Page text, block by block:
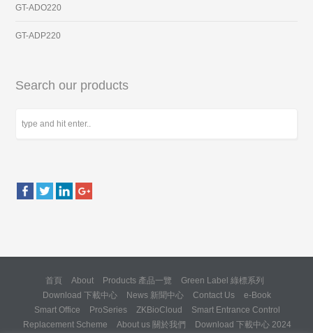
GT-ADO220
GT-ADP220
Search our products
首頁 About Products 產品一覽
Green Label 綠標系列
Download 下載中心
News 新聞中心 Contact Us
e-Book
Smart Office
ProSeries ZKBioCloud
Smart Entrance Control
Replacement Scheme
About us 關於我們 Download 下載中心 2024